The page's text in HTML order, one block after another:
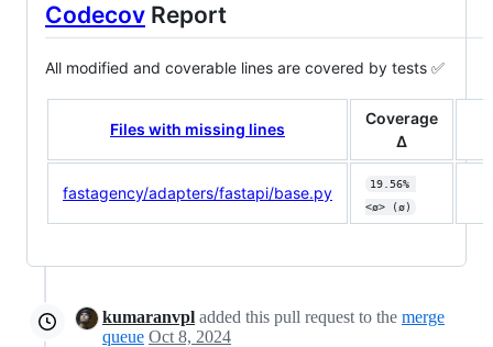
Codecov Report
All modified and coverable lines are covered by tests ✅
Files with missing lines
Coverage
Δ
fastagency/adapters/fastapi/base.py
19.56%
<ø> (ø)
kumaranvpl added this pull request to the merge
queue Oct 8, 2024